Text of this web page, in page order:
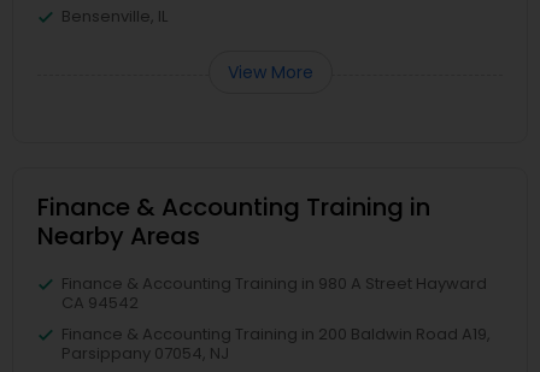
Bensenville, IL
View More
Finance & Accounting Training in
Nearby Areas
Finance & Accounting Training in 980 A Street Hayward
CA 94542
Finance & Accounting Training in 200 Baldwin Road A19,
Parsippany 07054, NJ